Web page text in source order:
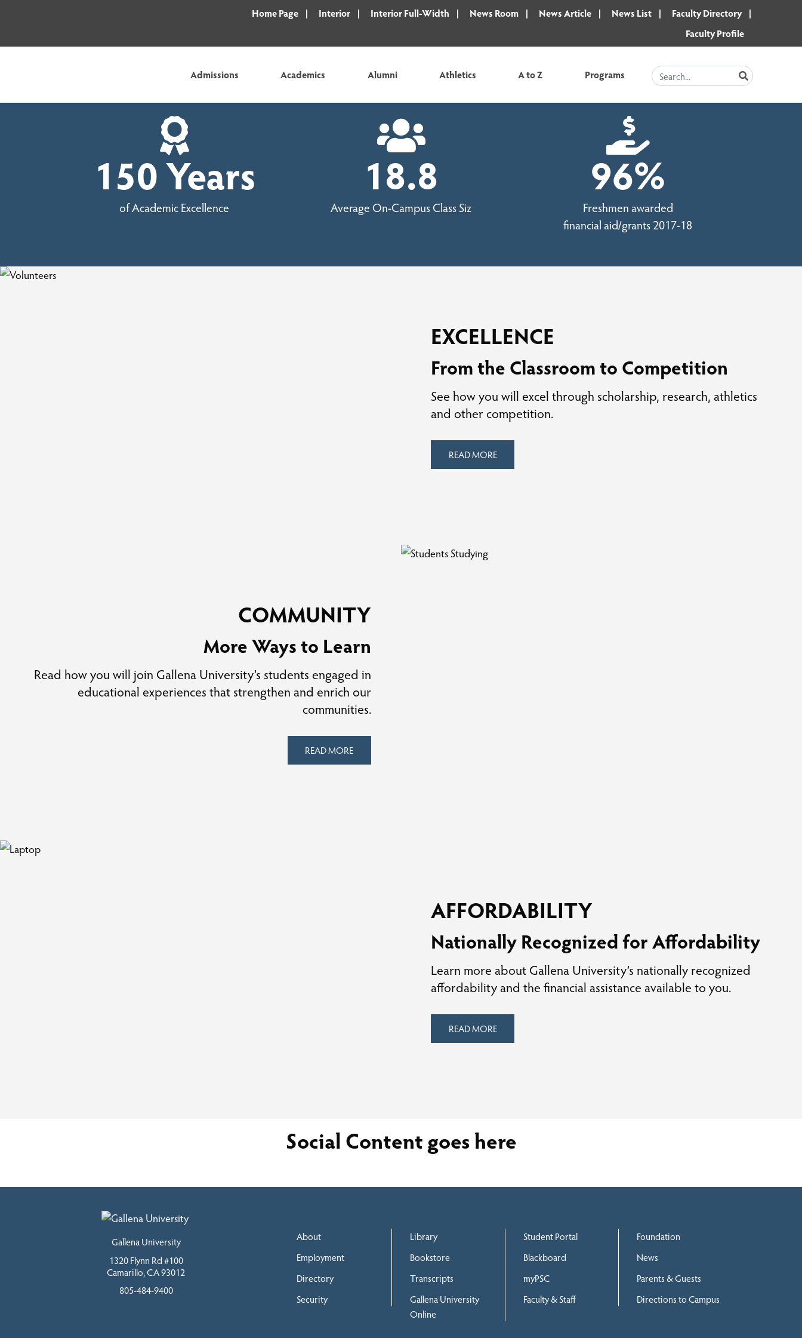
Home Page Interior Interior Full-Width News Room News Article News List
Faculty Directory
Faculty Profile
Admissions Academics Alumni Athletics A to Z Programs SEARCH
150 Years
of Academic Excellence
18.8
Average On-Campus Class Siz
96%
Freshmen awarded
financial aid/grants 2017-18
EXCELLENCE
From the Classroom to Competition
See how you will excel through scholarship, research, athletics
and other competition.
READ MORE
COMMUNITY
More Ways to Learn
Read how you will join Gallena University’s students engaged in
educational experiences that strengthen and enrich our
communities.
READ MORE
AFFORDABILITY
Nationally Recognized for Affordability
Learn more about Gallena University’s nationally recognized
affordability and the financial assistance available to you.
READ MORE
Social Content goes here
Gallena University
1320 Flynn Rd #100
Camarillo, CA 93012
805-484-9400
About
Employment
Directory
Security
Library
Bookstore
Transcripts
Gallena University
Online
Student Portal
Blackboard
myPSC
Faculty & Staff
Foundation
News
Parents & Guests
Directions to Campus